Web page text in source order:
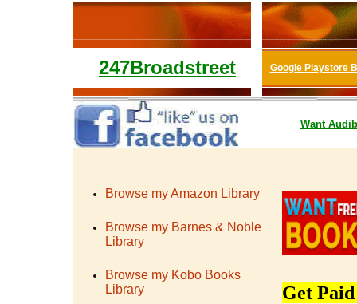
247Broadstreet Google Playstore
Want
Browse my Amazon Library
Browse my Barnes & Noble
Library
Browse my Kobo Books
Library
Get